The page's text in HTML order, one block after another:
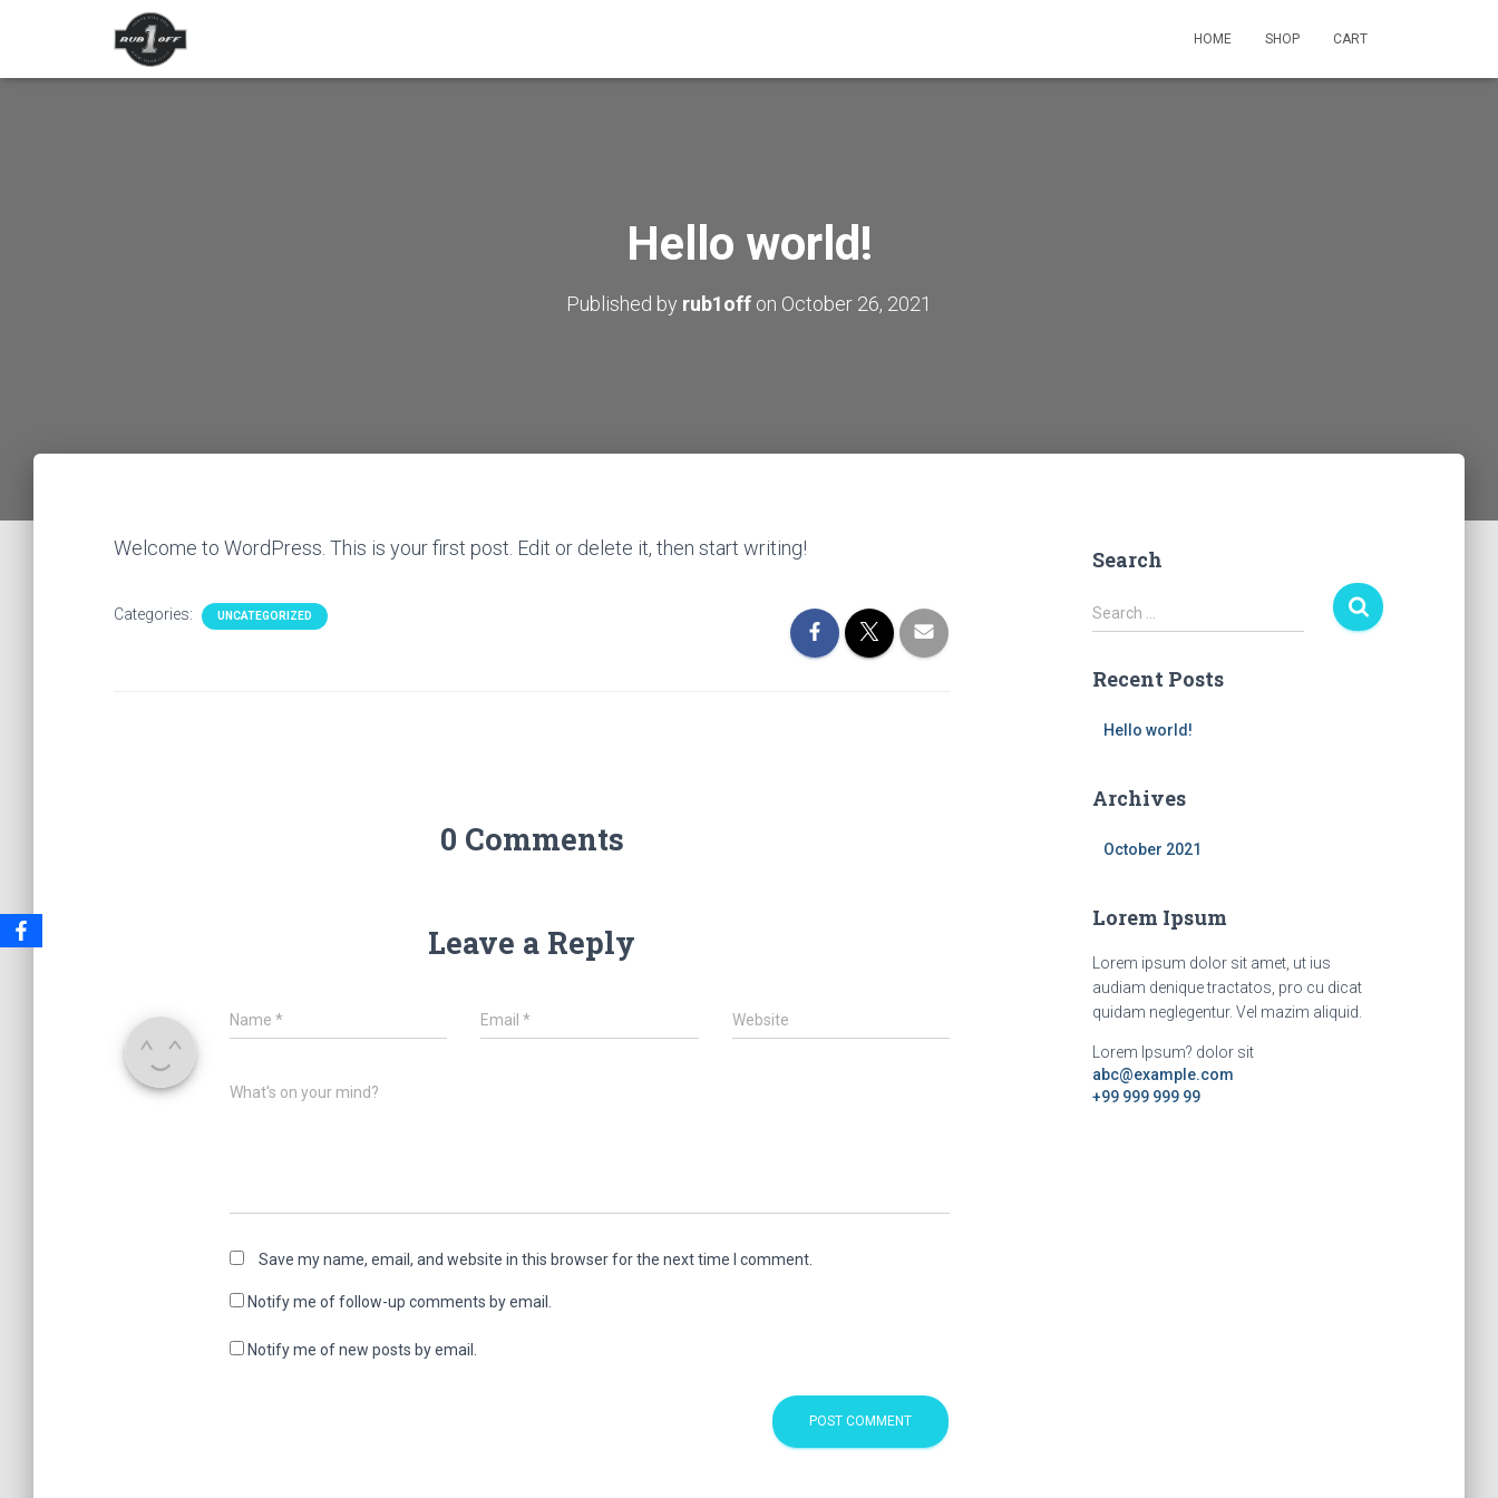
HOME SHOP CART
Hello world!
Published by rub1off on October 26, 2021
Welcome to WordPress. This is your first post. Edit or delete it, then start writing!
Categories: UNCATEGORIZED
0 Comments
Leave a Reply
Name * Email* Website
What's on your mind?
Save my name, email, and website in this browser for the next time I comment.
Notify me of follow-up comments by email.
Notify me of new posts by email.
Search
S
e
r
r
Search …
Recent Posts
Hello world!
Archives
October 2021
Lorem Ipsum
Lorem ipsum dolor sit amet, ut ius
audiam denique tractatos, pro cu dicat
quidam neglegentur. Vel mazim aliquid.
Lorem Ipsum? dolor sit
abc@example.com
+99 999 999 99